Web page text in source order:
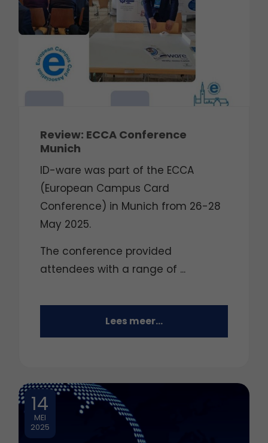
Review: ECCA Conference
Munich
ID-ware was part of the ECCA
(European Campus Card
Conference) in Munich from 26-28
May 2025.
The conference provided
attendees with a range of ...
Lees meer...
14
MEI
2025